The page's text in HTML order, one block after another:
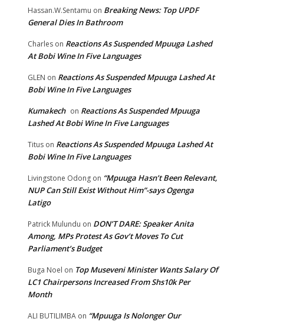
Hassan.W.Sentamu on Breaking News: Top UPDF
General Dies In Bathroom
Charles on Reactions As Suspended Mpuuga Lashed
At Bobi Wine In Five Languages
GLEN on Reactions As Suspended Mpuuga Lashed At
Bobi Wine In Five Languages
Kumakech on Reactions As Suspended Mpuuga
Lashed At Bobi Wine In Five Languages
Titus on Reactions As Suspended Mpuuga Lashed At
Bobi Wine In Five Languages
Livingstone Odong on “Mpuuga Hasn’t Been Relevant,
NUP Can Still Exist Without Him”-says Ogenga
Latigo
Patrick Mulundu on DON’T DARE: Speaker Anita
Among, MPs Protest As Gov’t Moves To Cut
Parliament’s Budget
Buga Noel on Top Museveni Minister Wants Salary Of
LC1 Chairpersons Increased From Shs10k Per
Month
ALI BUTILIMBA on “Mpuuga Is Nolonger Our